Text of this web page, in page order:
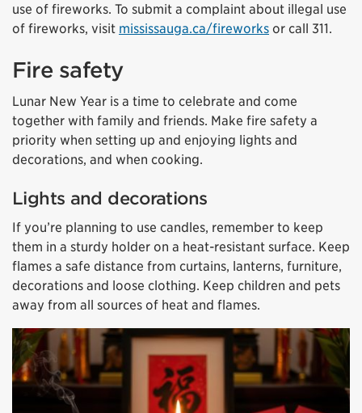
use of fireworks. To submit a complaint about illegal use
of fireworks, visit mississauga.ca/fireworks or call 311.
Fire safety
Lunar New Year is a time to celebrate and come
together with family and friends. Make fire safety a
priority when setting up and enjoying lights and
decorations, and when cooking.
Lights and decorations
If you’re planning to use candles, remember to keep
them in a sturdy holder on a heat-resistant surface. Keep
flames a safe distance from curtains, lanterns, furniture,
decorations and loose clothing. Keep children and pets
away from all sources of heat and flames.